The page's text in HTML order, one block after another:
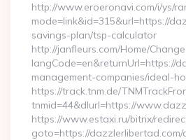
http://www.eroeronavi.com/i/ys/
mode=link&id=315&url=https://
savings-plan/tsp-calculator
http://janfleurs.com/Home/
langCode=en&returnUrl=https://
management-companies/ideal-
https://track.tnm.de/
tnmid=44&dlurl=https://
https://www.estaxi.ru/bitrix/
goto=https://